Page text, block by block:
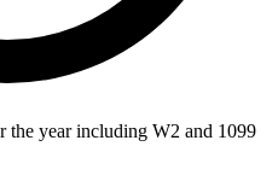
the year including W2 and 1099